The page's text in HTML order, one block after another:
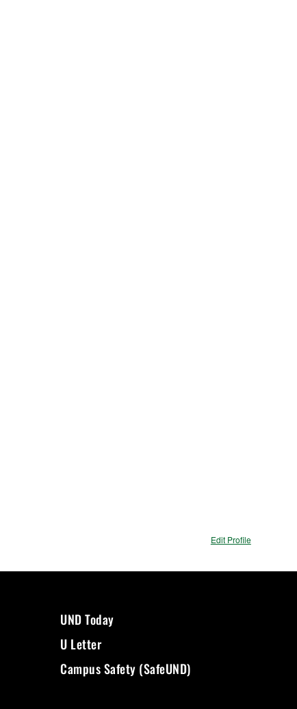
Edit Profile
UND Today
U Letter
Campus Safety (SafeUND)